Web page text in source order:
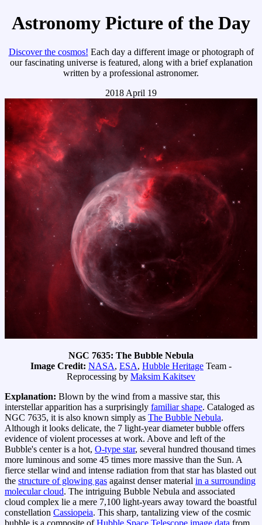
Astronomy Picture of the Day
Discover the cosmos! Each day a different image or photograph of
our fascinating universe is featured, along with a brief explanation
written by a professional astronomer.
2018 April 19
NGC 7635: The Bubble Nebula
Image Credit: NASA, ESA, Hubble Heritage Team -
Reprocessing by Maksim Kakitsev
Explanation: Blown by the wind from a massive star, this
interstellar apparition has a surprisingly familiar shape. Cataloged as
NGC 7635, it is also known simply as The Bubble Nebula.
Although it looks delicate, the 7 light-year diameter bubble offers
evidence of violent processes at work. Above and left of the
Bubble's center is a hot, O-type star, several hundred thousand times
more luminous and some 45 times more massive than the Sun. A
fierce stellar wind and intense radiation from that star has blasted out
the structure of glowing gas against denser material in a surrounding
molecular cloud. The intriguing Bubble Nebula and associated
cloud complex lie a mere 7,100 light-years away toward the boastful
constellation Cassiopeia. This sharp, tantalizing view of the cosmic